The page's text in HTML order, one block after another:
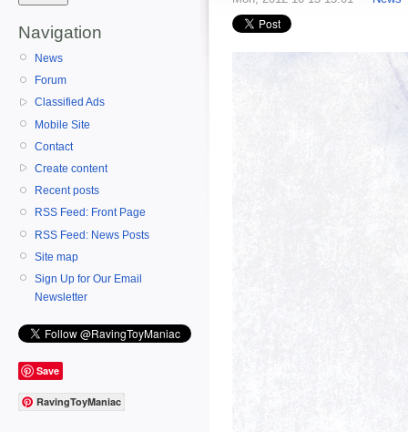
Navigation
News
Forum
Classified Ads
Mobile Site
Contact
Create content
Recent posts
RSS Feed: Front Page
RSS Feed: News Posts
Site map
Sign Up for Our Email
Newsletter
Save
RavingToyManiac